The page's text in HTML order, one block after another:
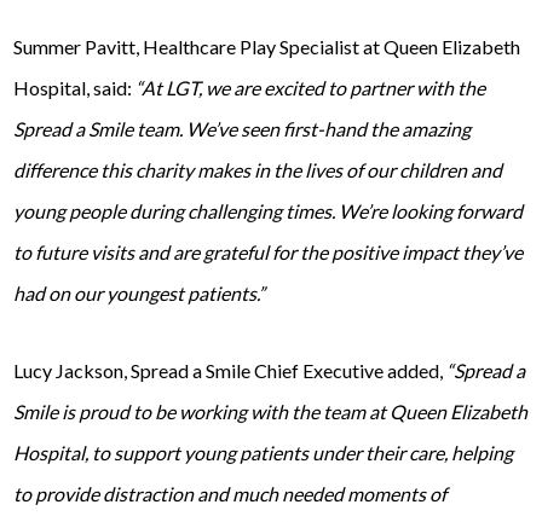
Summer Pavitt, Healthcare Play Specialist at Queen Elizabeth
Hospital, said: “At LGT, we are excited to partner with the
Spread a Smile team. We’ve seen first-hand the amazing
difference this charity makes in the lives of our children and
young people during challenging times. We’re looking forward
to future visits and are grateful for the positive impact they’ve
had on our youngest patients.”
Lucy Jackson, Spread a Smile Chief Executive added, “Spread a
Smile is proud to be working with the team at Queen Elizabeth
Hospital, to support young patients under their care, helping
to provide distraction and much needed moments of